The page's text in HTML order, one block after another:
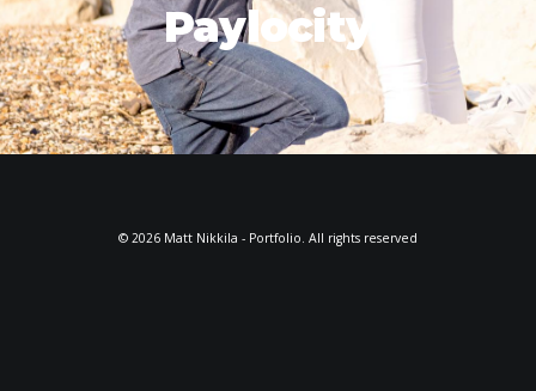
Paylocity
© 2026 Matt Nikkila - Portfolio. All rights reserved